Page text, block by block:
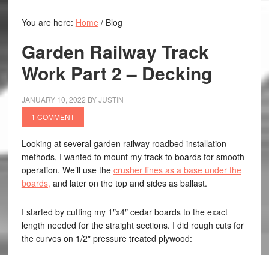
You are here: Home /Blog
Garden Railway Track
Work Part 2 – Decking
JANUARY 10, 2022 BYJUSTIN
1 COMMENT
Looking at several garden railway roadbed installation
methods, I wanted to mount my track to boards for smooth
operation. We’ll use the crusher fines as a base under the
boards, and later on the top and sides as ballast.
I started by cutting my 1″x4″ cedar boards to the exact
length needed for the straight sections. I did rough cuts for
the curves on 1/2″ pressure treated plywood: